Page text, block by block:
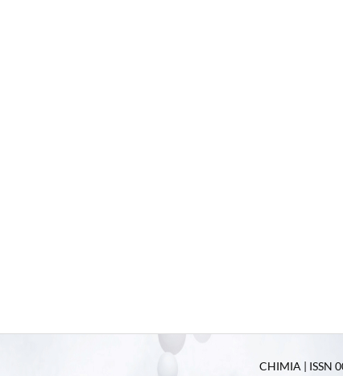
CHIMIA | ISSN